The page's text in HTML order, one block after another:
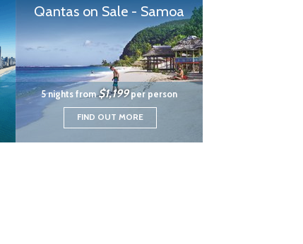
Qantas on Sale - Samoa
5 nights from$1,199per person
FIND OUT MORE